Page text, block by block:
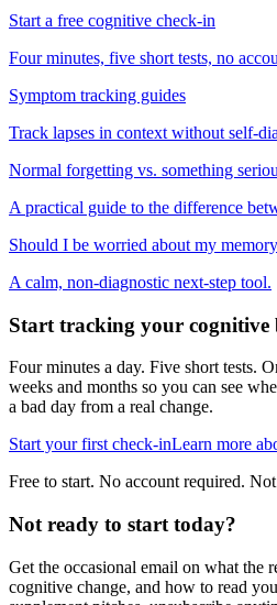
Start a free cognitive check-in
Four minutes, five short tests, no
Symptom tracking guides
Track lapses in context without self-
Normal forgetting vs. something
A practical guide to the difference
Should I be worried about my
A calm, non-diagnostic next-step tool.
Start tracking your cognitive
Four minutes a day. Five short tests.
weeks and months so you can see
a bad day from a real change.
Start your first check-inLearn more
Free to start. No account required.
Not ready to start today?
Get the occasional email on what the
cognitive change, and how to read